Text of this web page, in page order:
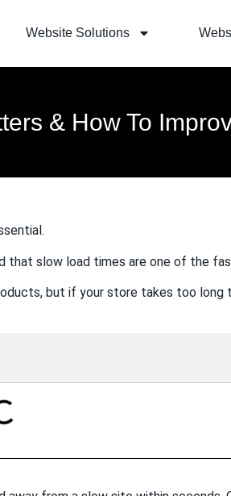
Website Solutions
& How To
that slow load times are one of the
but if your store takes too